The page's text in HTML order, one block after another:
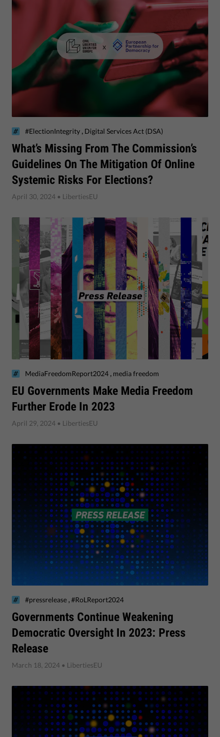
​What’s Missing From The Commission’s
Guidelines On The Mitigation Of Online
Systemic Risks For Elections?
#ElectionIntegrity , Digital Services Act (DSA)
April 30, 2024 • LibertiesEU
​EU Governments Make Media Freedom
Further Erode In 2023
MediaFreedomReport2024 media freedom
April 29, 2024 • LibertiesEU
​Governments Continue Weakening
Democratic Oversight In 2023: Press
Release
#pressrelease ,#RoLReport2024
March 18, 2024 • LibertiesEU